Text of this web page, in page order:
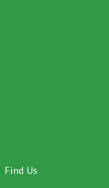
Find Us